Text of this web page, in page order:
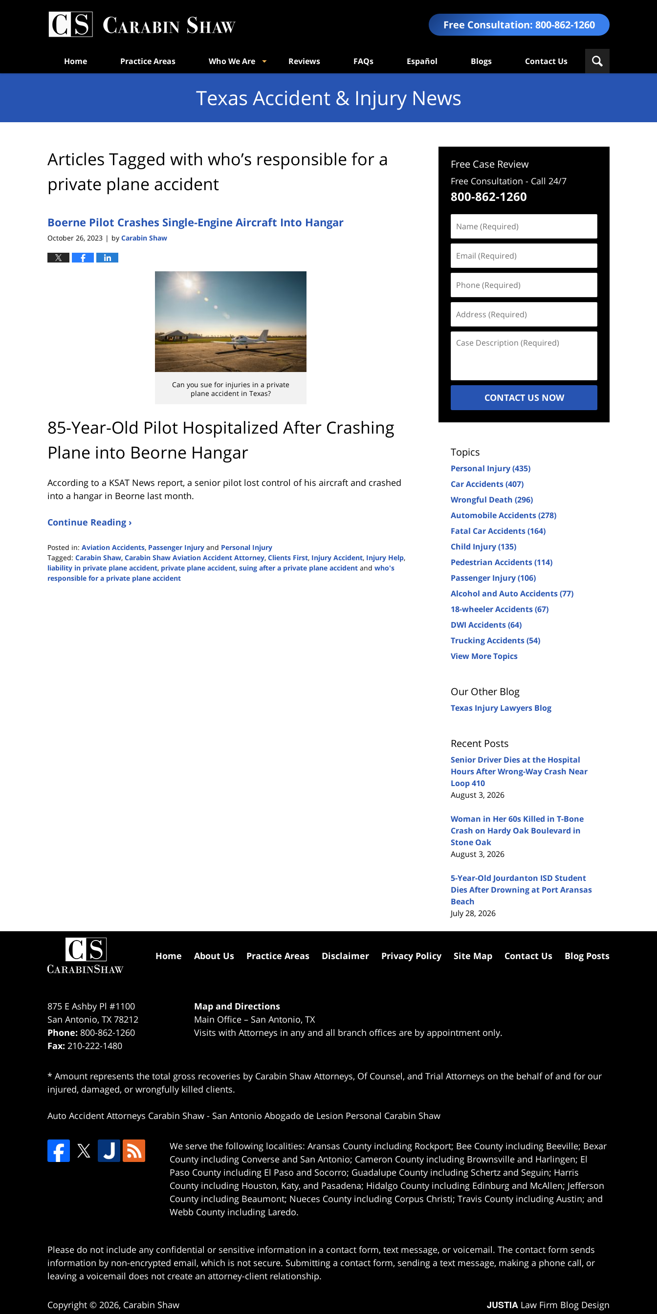
Free Consultation: 800-862-1260
Home Practice Areas Who We Are Reviews FAQs Español Blogs Contact Us
Texas Accident & Injury News
Articles Tagged with who’s responsible for a
private plane accident
Boerne Pilot Crashes Single-Engine Aircraft Into Hangar
October 26, 2023 | by Carabin Shaw
Can you sue for injuries in a private
plane accident in Texas?
85-Year-Old Pilot Hospitalized After Crashing
Plane into Beorne Hangar
According to a KSAT News report, a senior pilot lost control of his aircraft and crashed
into a hangar in Beorne last month.
Continue Reading ›
Posted in: Aviation Accidents, Passenger Injury and Personal Injury
Tagged: Carabin Shaw, Carabin Shaw Aviation Accident Attorney, Clients First, Injury Accident, Injury Help,
liability in private plane accident, private plane accident, suing after a private plane accident and who's
responsible for a private plane accident
Free Case Review
Free Consultation - Call 24/7
800-862-1260
(Required)
(Required)
(Required)
(Required)
Description
CONTACT US NOW
Topics
Personal Injury(435)
Car Accidents(407)
Wrongful Death (296)
Automobile Accidents(278)
Fatal Car Accidents(164)
Child Injury(135)
Pedestrian Accidents(114)
Passenger Injury(106)
Alcohol and Auto Accidents(77)
18-wheeler Accidents(67)
DWI Accidents(64)
Trucking Accidents(54)
View More Topics
Our Other Blog
Texas Injury Lawyers Blog
Recent Posts
Senior Driver Dies at the Hospital
Hours After Wrong-Way Crash Near
Loop 410
August 3, 2026
Woman in Her 60s Killed in T-Bone
Crash on Hardy Oak Boulevard in
Stone Oak
August 3, 2026
5-Year-Old Jourdanton ISD Student
Dies After Drowning at Port Aransas
Beach
July 28, 2026
875 E Ashby Pl #1100
San Antonio, TX 78212
Phone: 800-862-1260
Fax: 210-222-1480
Map and Directions
Main Office – San Antonio, TX
Visits with Attorneys in any and all branch offices are by appointment only.
* Amount represents the total gross recoveries by Carabin Shaw Attorneys, Of Counsel, and Trial Attorneys on the behalf of and for our
injured, damaged, or wrongfully killed clients.
Auto Accident Attorneys Carabin Shaw - San Antonio Abogado de Lesion Personal Carabin Shaw
We serve the following localities: Aransas County including Rockport; Bee County including Beeville; Bexar
County including Converse and San Antonio; Cameron County including Brownsville and Harlingen; El
Paso County including El Paso and Socorro; Guadalupe County including Schertz and Seguin; Harris
County including Houston, Katy, and Pasadena; Hidalgo County including Edinburg and McAllen; Jefferson
County including Beaumont; Nueces County including Corpus Christi; Travis County including Austin; and
Webb County including Laredo.
Home About Us Practice Areas Disclaimer Privacy Policy Site Map Contact Us Blog Posts
Please do not include any confidential or sensitive information in a contact form, text message, or voicemail. The contact form sends
information by non-encrypted email, which is not secure. Submitting a contact form, sending a text message, making a phone call, or
leaving a voicemail does not create an attorney-client relationship.
Copyright © 2026, Carabin Shaw JUSTIA Law Firm Blog Design